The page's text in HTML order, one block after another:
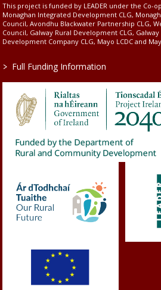
This project is funded by LEADER under the Co-
Monaghan Integrated Development CLG,
Council, Avondhu Blackwater Partnership CLG,
Council, Galway Rural Development CLG, Galway
Development Company CLG, Mayo LCDC and
> Full Funding Information